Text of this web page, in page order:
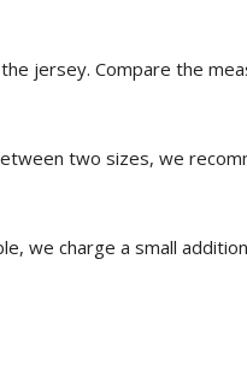
jersey. Compare the
two sizes, we
we charge a small